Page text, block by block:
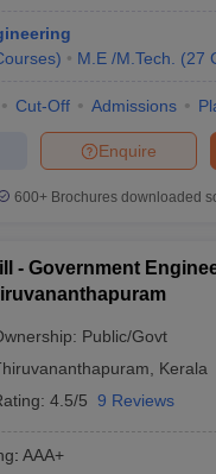
ResultView All GATE Articles
AP EAMCET Answer Key
Key MHT CET Cutoff
ResultView All KCET Articles
CutoffVITEEE Result
) M.E /M.Tech. (27
Cut-Off Admissions
Enquire
600+ Brochures downloaded
- Government
Public/Govt
Kerala
4.5/5 9 Reviews
: AAA+